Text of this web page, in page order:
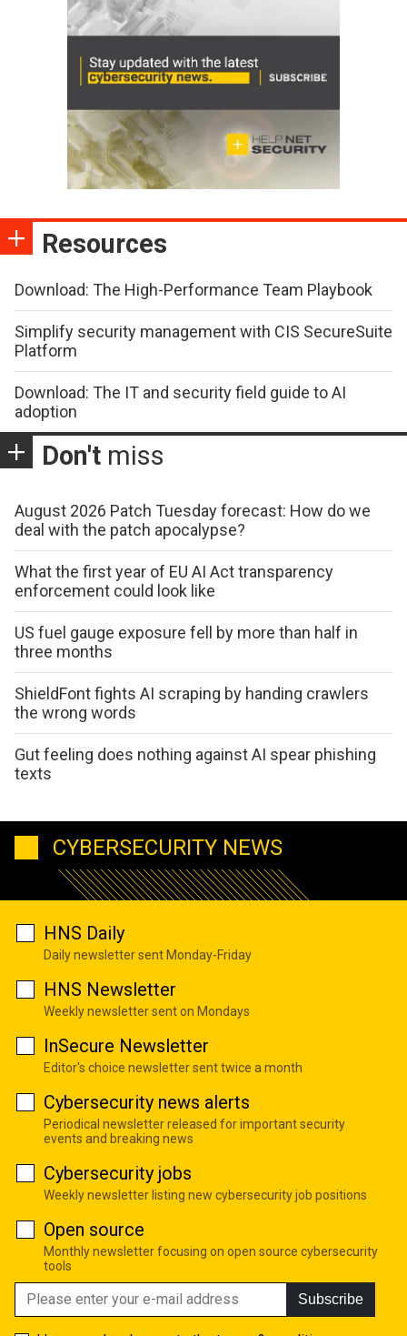
Resources
Download: The High-Performance Team Playbook
Simplify security management with CIS SecureSuite
Platform
Download: The IT and security field guide to AI
adoption
Don't miss
August 2026 Patch Tuesday forecast: How do we
deal with the patch apocalypse?
What the first year of EU AI Act transparency
enforcement could look like
US fuel gauge exposure fell by more than half in
three months
ShieldFont fights AI scraping by handing crawlers
the wrong words
Gut feeling does nothing against AI spear phishing
texts
CYBERSECURITY NEWS
HNS Daily
Daily newsletter sent Monday-Friday
HNS Newsletter
Weekly newsletter sent on Mondays
InSecure Newsletter
Editor's choice newsletter sent twice a month
Cybersecurity news alerts
Periodical newsletter released for important security
events and breaking news
Cybersecurity jobs
Weekly newsletter listing new cybersecurity job positions
Open source
Monthly newsletter focusing on open source cybersecurity
tools
Subscribe